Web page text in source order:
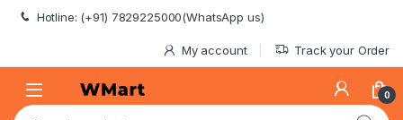
Skip to navigation
Skip to content
Hotline: (+91) 7829225000(WhatsApp us)
My account Track your Order
0
Search for: